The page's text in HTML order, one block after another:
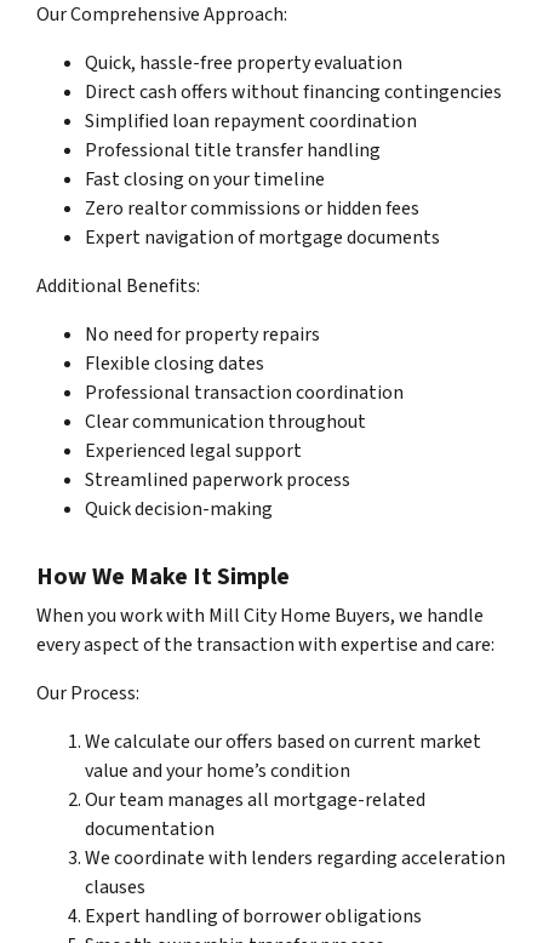
Our Comprehensive Approach:
Quick, hassle-free property evaluation
Direct cash offers without financing contingencies
Simplified loan repayment coordination
Professional title transfer handling
Fast closing on your timeline
Zero realtor commissions or hidden fees
Expert navigation of mortgage documents
Additional Benefits:
No need for property repairs
Flexible closing dates
Professional transaction coordination
Clear communication throughout
Experienced legal support
Streamlined paperwork process
Quick decision-making
How We Make It Simple
When you work with Mill City Home Buyers, we handle
every aspect of the transaction with expertise and care:
Our Process:
We calculate our offers based on current market
value and your home’s condition
Our team manages all mortgage-related
documentation
We coordinate with lenders regarding acceleration
clauses
Expert handling of borrower obligations